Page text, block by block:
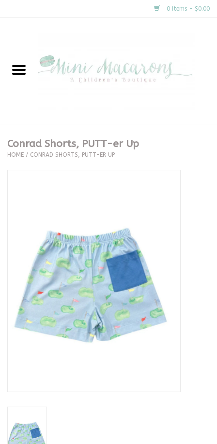
0 Items - $0.00
New Arrivals
Clothing
The Proper Peony Fall
Baby Registries
Conrad Shorts, PUTT-er Up
HOME / CONRAD SHORTS, PUTT-ER UP